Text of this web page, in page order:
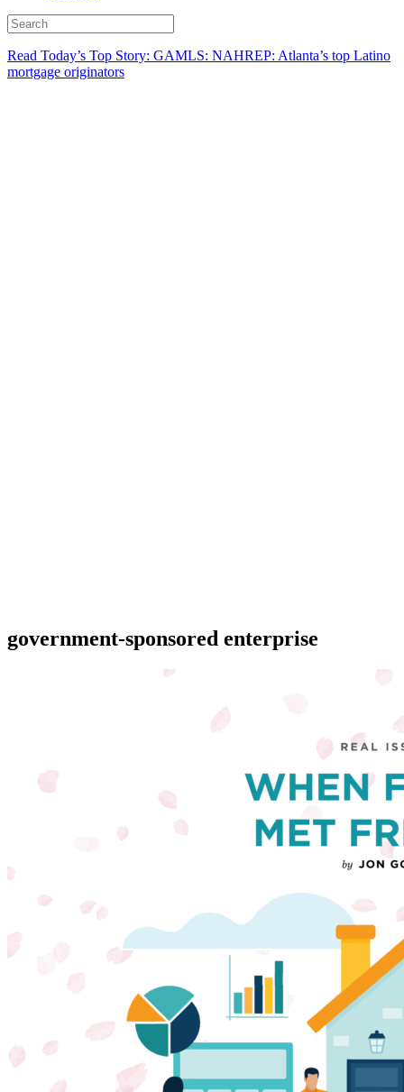
Read Today’s Top Story: GAMLS: NAHREP: Atlanta’s top Latino
mortgage originators
government-sponsored enterprise